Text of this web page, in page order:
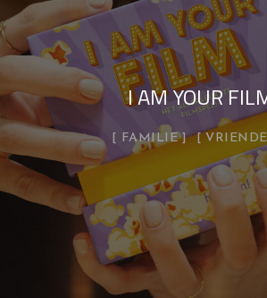
I AM YOUR
FAMILIE